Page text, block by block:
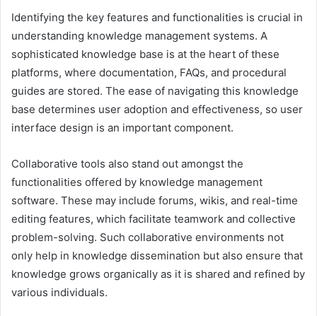
Identifying the key features and functionalities is crucial in
understanding knowledge management systems. A
sophisticated knowledge base is at the heart of these
platforms, where documentation, FAQs, and procedural
guides are stored. The ease of navigating this knowledge
base determines user adoption and effectiveness, so user
interface design is an important component.
Collaborative tools also stand out amongst the
functionalities offered by knowledge management
software. These may include forums, wikis, and real-time
editing features, which facilitate teamwork and collective
problem-solving. Such collaborative environments not
only help in knowledge dissemination but also ensure that
knowledge grows organically as it is shared and refined by
various individuals.